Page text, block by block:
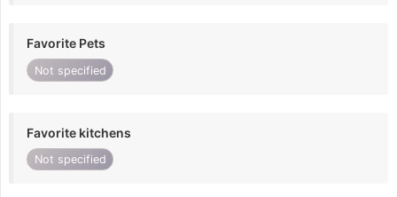
Favorite Pets
Not specified
Favorite kitchens
Not specified